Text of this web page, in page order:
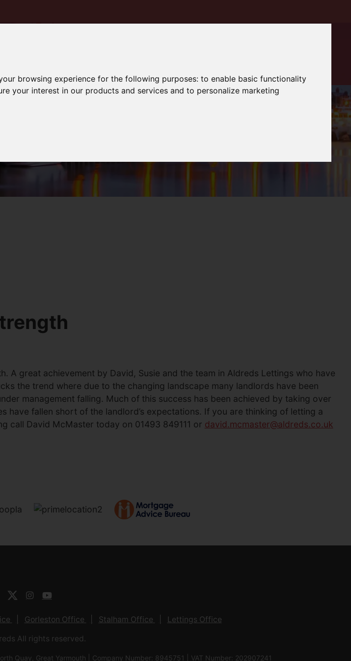
browsing experience for the following purposes:to enable basic functionality
your interest in our products and services and to personalize marketing
great achievement by David, Susie and the team in Aldreds Lettings who have
the trend where due to the changing landscape many landlords have been
management falling. Much of this success has been achieved by taking over
fallen short of the landlord’s expectations. If you are thinking of letting a
call David McMaster today on 01493 849111 or david.mcmaster@aldreds.co.uk
Gorleston Office Stalham Office Lettings Office
All rights reserved.
Quay, Great Yarmouth | Company Number: 8945751 | VAT Number: 202907241